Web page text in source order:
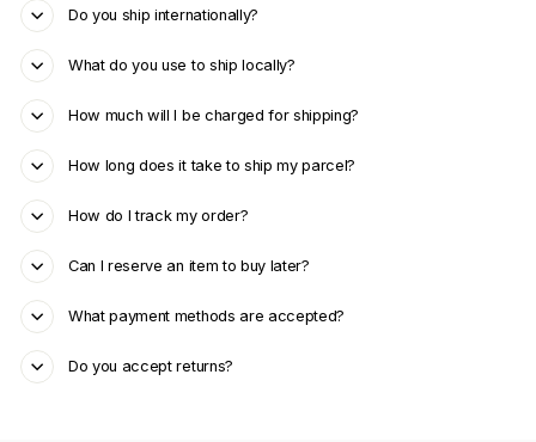
Do you ship internationally?
What do you use to ship locally?
How much will I be charged for shipping?
How long does it take to ship my parcel?
How do I track my order?
Can I reserve an item to buy later?
What payment methods are accepted?
Do you accept returns?